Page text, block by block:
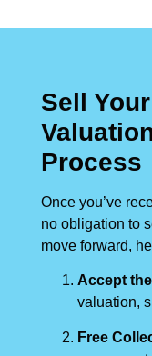
Sell
Process
Once you’ve
no obligation to
move forward,
Accept
valuation,
Free